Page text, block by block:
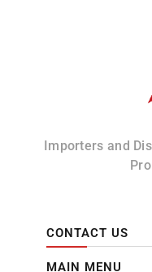
Importers and
CONTACT US
MAIN MENU